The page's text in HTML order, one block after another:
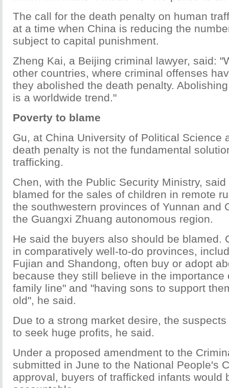
The call for the death penalty on human
at a time when China is reducing the
subject to capital punishment.
Zheng Kai, a Beijing criminal lawyer, said:
other countries, where criminal offenses
they abolished the death penalty.
is a worldwide trend."
Poverty to blame
Gu, at China University of Political Science
death penalty is not the fundamental
trafficking.
Chen, with the Public Security Ministry,
blamed for the sales of children in remote
the southwestern provinces of Yunnan and
the Guangxi Zhuang autonomous region.
He said the buyers also should be blamed.
in comparatively well-to-do provinces,
Fujian and Shandong, often buy or adopt
because they still believe in the importance
family line" and "having sons to support
old", he said.
Due to a strong market desire, the
to seek huge profits, he said.
Under a proposed amendment to the
submitted in June to the National People's
approval, buyers of trafficked infants would